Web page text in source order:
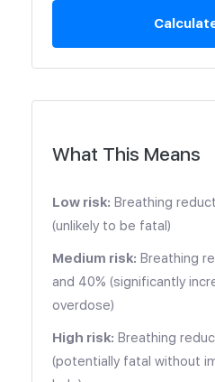
What This Means
Low risk: Breathing
(unlikely to be fatal)
Medium risk: Breathing
and 40% (significantly
overdose)
High risk: Breathing
(potentially fatal without